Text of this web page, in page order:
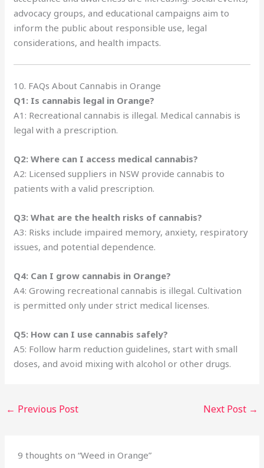
advocacy groups, and educational campaigns aim to
inform the public about responsible use, legal
considerations, and health impacts.
10. FAQs About Cannabis in Orange
Q1: Is cannabis legal in Orange?
A1: Recreational cannabis is illegal. Medical cannabis is
legal with a prescription.
Q2: Where can I access medical cannabis?
A2: Licensed suppliers in NSW provide cannabis to
patients with a valid prescription.
Q3: What are the health risks of cannabis?
A3: Risks include impaired memory, anxiety, respiratory
issues, and potential dependence.
Q4: Can I grow cannabis in Orange?
A4: Growing recreational cannabis is illegal. Cultivation
is permitted only under strict medical licenses.
Q5: How can I use cannabis safely?
A5: Follow harm reduction guidelines, start with small
doses, and avoid mixing with alcohol or other drugs.
← Previous Post Next Post →
9 thoughts on “Weed in Orange”